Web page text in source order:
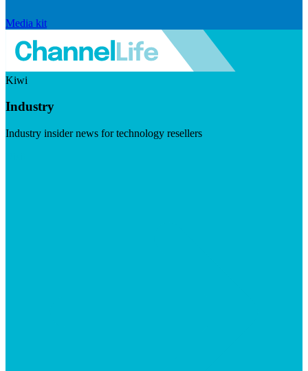
Media kit
Kiwi
Industry
Industry insider news for technology resellers